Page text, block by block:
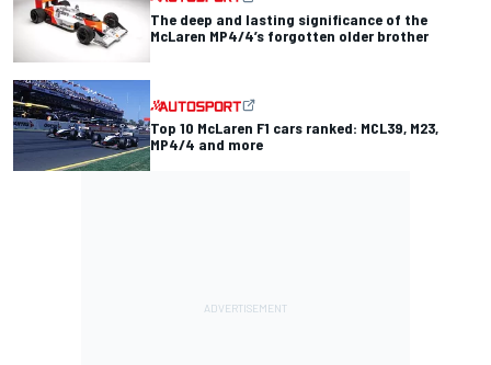
The deep and lasting significance of the
McLaren MP4/4’s forgotten older brother
Top 10 McLaren F1 cars ranked: MCL39, M23,
MP4/4 and more